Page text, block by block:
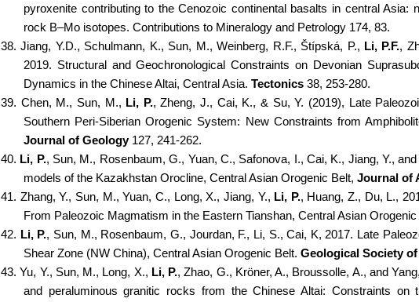
pyroxenite contributing to the Cenozoic continental basalts in central
rock B–Mo isotopes. Contributions to Mineralogy and Petrology 174, 83.
38. Jiang, Y.D., Schulmann, K., Sun, M., Weinberg, R.F., Štípská, P., Li, P.F.,
2019. Structural and Geochronological Constraints on Devonian
Dynamics in the Chinese Altai, Central Asia. Tectonics 38, 253-280.
39. Chen, M., Sun, M., Li, P., Zheng, J., Cai, K., & Su, Y. (2019), Late
Southern Peri-Siberian Orogenic System: New Constraints from
Journal of Geology127, 241-262.
40. Li, P., Sun, M., Rosenbaum, G., Yuan, C., Safonova, I., Cai, K., Jiang, Y.,
models of the Kazakhstan Orocline, Central Asian Orogenic Belt, Journal of
41. Zhang, Y., Sun, M., Yuan, C., Long, X., Jiang, Y., Li, P., Huang, Z., Du, L.,
From Paleozoic Magmatism in the Eastern Tianshan, Central Asian Orogenic
42. Li, P., Sun, M., Rosenbaum, G., Jourdan, F., Li, S., Cai, K, 2017. Late
Shear Zone (NW China), Central Asian Orogenic Belt. Geological Society
43. Yu, Y., Sun, M., Long, X., Li, P., Zhao, G., Kröner, A., Broussolle, A., and
and peraluminous granitic rocks from the Chinese Altai: Constraints